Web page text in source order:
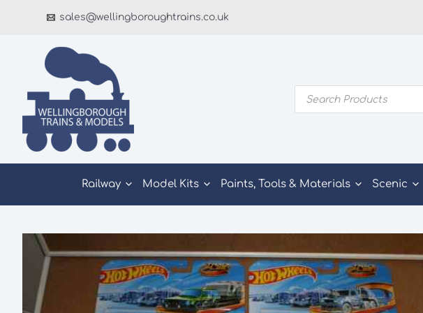
sales@wellingboroughtrains.co.uk
Products
search
Railway Model Kits Paints, Tools & Materials Scenic